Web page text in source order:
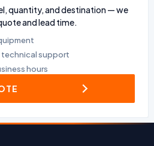
quantity, and destination — we
and lead time.
support
hours